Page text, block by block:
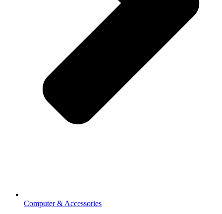
Computer & Accessories